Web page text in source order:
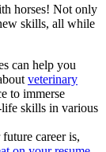
horses! Not only
skills, all while
can help you
veterinary
to immerse
skills in various
career is,